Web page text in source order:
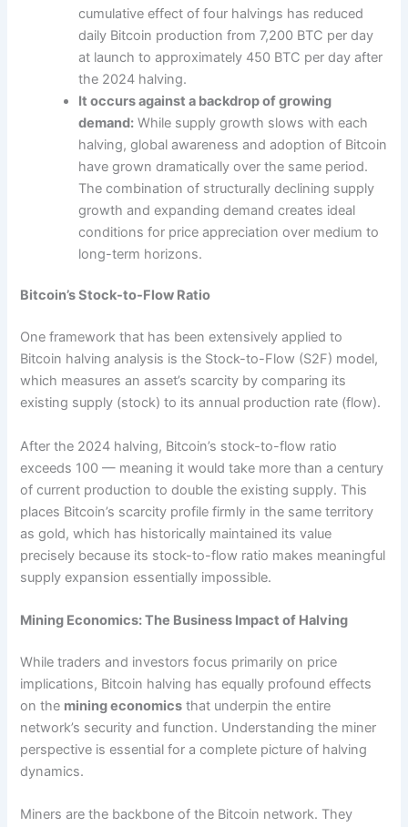
cumulative effect of four halvings has reduced
daily Bitcoin production from 7,200 BTC per day
at launch to approximately 450 BTC per day after
the 2024 halving.
It occurs against a backdrop of growing
demand: While supply growth slows with each
halving, global awareness and adoption of Bitcoin
have grown dramatically over the same period.
The combination of structurally declining supply
growth and expanding demand creates ideal
conditions for price appreciation over medium to
long-term horizons.
Bitcoin’s Stock-to-Flow Ratio
One framework that has been extensively applied to
Bitcoin halving analysis is the Stock-to-Flow (S2F) model,
which measures an asset’s scarcity by comparing its
existing supply (stock) to its annual production rate (flow).
After the 2024 halving, Bitcoin’s stock-to-flow ratio
exceeds 100 — meaning it would take more than a century
of current production to double the existing supply. This
places Bitcoin’s scarcity profile firmly in the same territory
as gold, which has historically maintained its value
precisely because its stock-to-flow ratio makes meaningful
supply expansion essentially impossible.
Mining Economics: The Business Impact of Halving
While traders and investors focus primarily on price
implications, Bitcoin halving has equally profound effects
on the mining economics that underpin the entire
network’s security and function. Understanding the miner
perspective is essential for a complete picture of halving
dynamics.
Miners are the backbone of the Bitcoin network. They